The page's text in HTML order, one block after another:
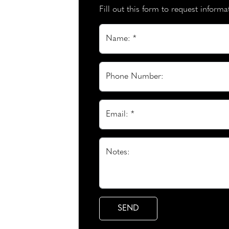
Fill out this form to request
Name: *
Phone Number:
Email: *
Notes: